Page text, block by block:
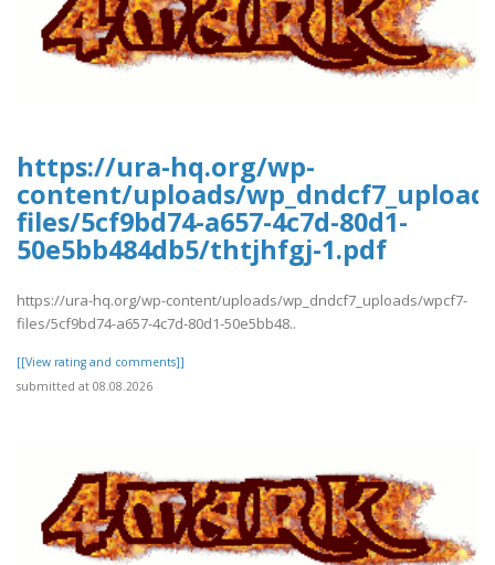
https://ura-hq.org/wp-
content/uploads/
files/5cf9bd74-a657-4c7d-80d1-
50e5bb484db5/thtjhfgj-1.pdf
https://ura-hq.org/wp-content/uploads/wp_dndcf7_uploads/wpcf7-
files/5cf9bd74-a657-4c7d-80d1-50e5bb48..
[[View rating and comments]]
submitted at 08.08.2026